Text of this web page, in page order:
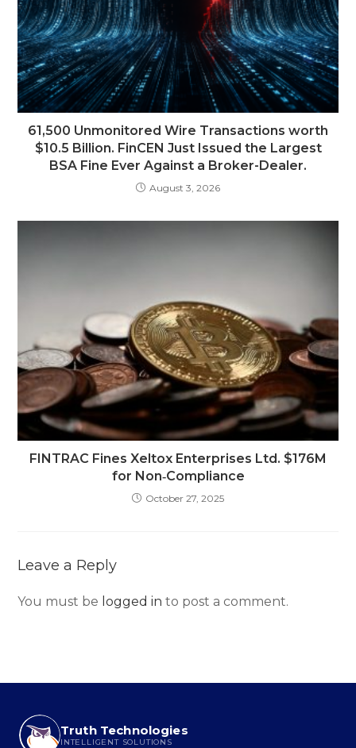
61,500 Unmonitored Wire Transactions worth
$10.5 Billion. FinCEN Just Issued the Largest
BSA Fine Ever Against a Broker-Dealer.
August 3, 2026
FINTRAC Fines Xeltox Enterprises Ltd. $176M
for Non‑Compliance
October 27, 2025
Leave a Reply
You must be logged in to post a comment.
Truth Technologies
INTELLIGENT SOLUTIONS